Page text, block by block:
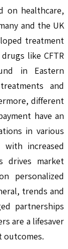
on healthcare,
and the UK
treatment
like CFTR
in Eastern
and
different
have an
in various
increased
drives market
personalized
trends and
partnerships
are a lifesaver
outcomes.